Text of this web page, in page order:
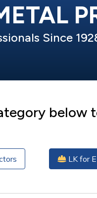
Since
LK for